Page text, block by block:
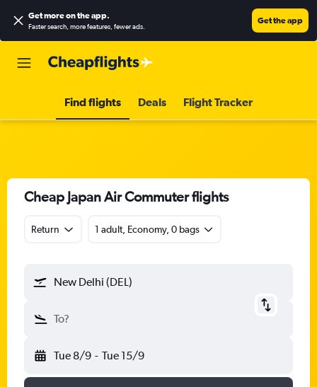
Get more on the app.
Faster search, more features, fewer ads.
Get the app
Find flights Deals Flight Tracker
Cheap Japan Air Commuter flights
Return 1 adult, Economy, 0 bags
New Delhi (DEL)
To?
Tue 8/9 - Tue 15/9